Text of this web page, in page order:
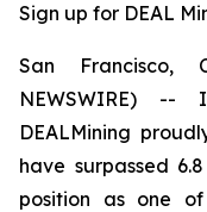
Sign up for DEAL
San Francisco,
NEWSWIRE) --
DEALMining
have surpassed
position as one